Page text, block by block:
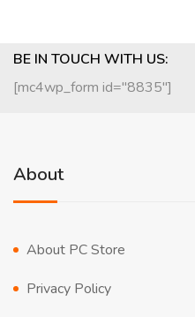
BE IN TOUCH WITH US:
[mc4wp_form id="8835"]
About
About PC Store
Privacy Policy